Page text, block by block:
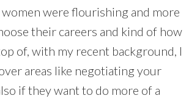
were flourishing and more
their careers and kind of how
of, with my recent background, I
areas like negotiating your
if they want to do more of a